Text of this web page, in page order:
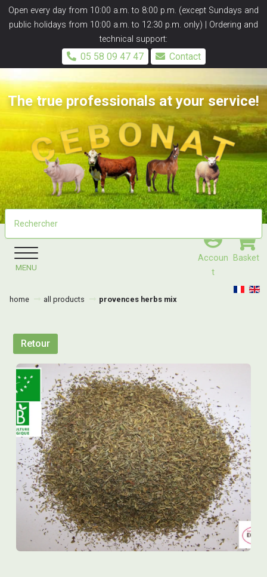
Open every day from 10:00 a.m. to 8:00 p.m. (except Sundays and
public holidays from 10:00 a.m. to 12:30 p.m. only) | Ordering and
technical support:
05 58 09 47 47 Contact
Accoun
T
Basket
The true professionals at your service!
MENU
home all products provences herbs mix
Retour
Panneau de gestion des cookies